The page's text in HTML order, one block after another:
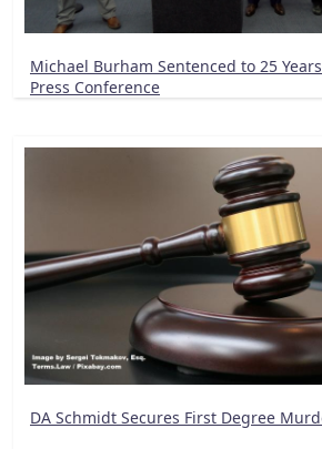
Michael Burham Sentenced to 25
Press Conference
DA Schmidt Secures First Degree